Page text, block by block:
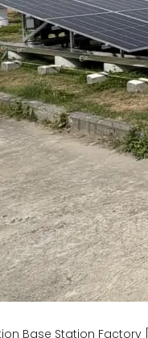
Base Station Factory